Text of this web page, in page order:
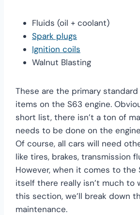
Fluids (oil + coolant)
Spark plugs
Ignition coils
Walnut Blasting
These are the primary
items on the S63 engine.
short list, there isn’t a ton of
needs to be done on the
Of course, all cars will need
like tires, brakes, transmission
However, when it comes to the
itself there really isn’t much to
this section, we’ll break down
maintenance.